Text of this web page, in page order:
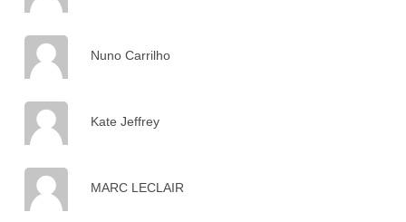
Nuno Carrilho
Kate Jeffrey
MARC LECLAIR